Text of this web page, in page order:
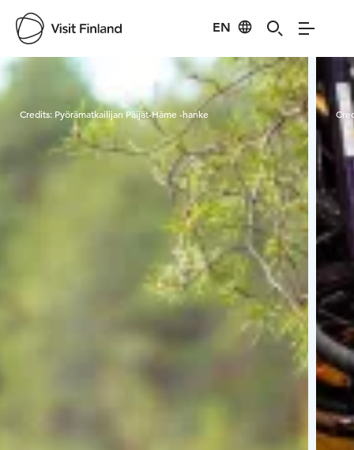
EN
Visit Finland
Credits: Pyörämatkailijan Päijät-Häme -hanke